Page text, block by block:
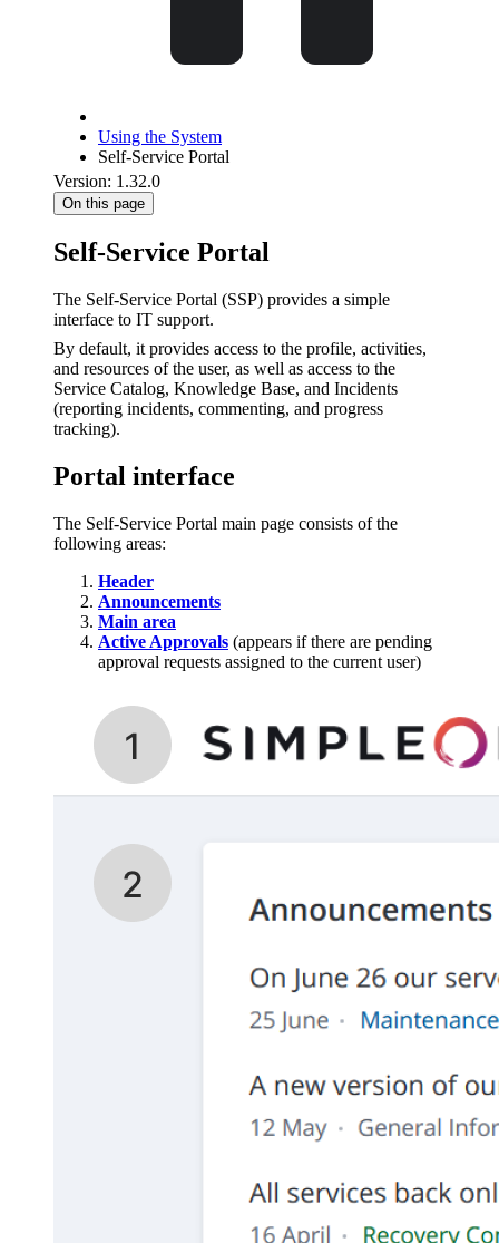
Using the System
Self-Service Portal
Version: 1.32.0
On this page
Self-Service Portal
The Self-Service Portal (SSP) provides a simple
interface to IT support.
By default, it provides access to the profile, activities,
and resources of the user, as well as access to the
Service Catalog, Knowledge Base, and Incidents
(reporting incidents, commenting, and progress
tracking).
Portal interface
The Self-Service Portal main page consists of the
following areas:
Header
Announcements
Main area
Active Approvals (appears if there are pending
approval requests assigned to the current user)